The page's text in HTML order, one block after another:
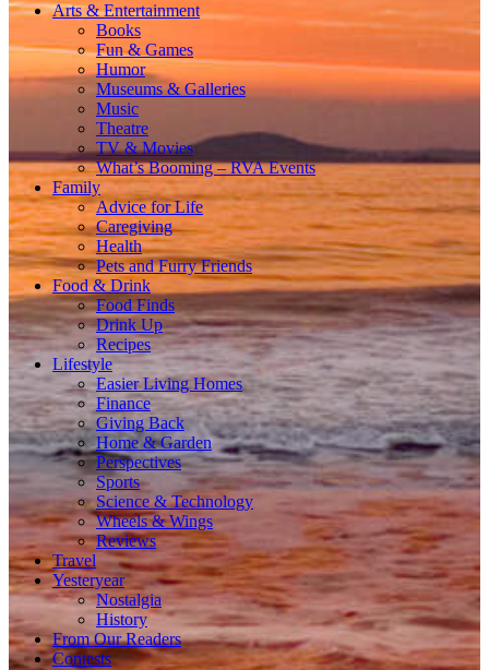
Arts & Entertainment
Books
Fun & Games
Humor
Museums & Galleries
Music
Theatre
TV & Movies
What’s Booming – RVA Events
Family
Advice for Life
Caregiving
Health
Pets and Furry Friends
Food & Drink
Food Finds
Drink Up
Recipes
Lifestyle
Easier Living Homes
Finance
Giving Back
Home & Garden
Perspectives
Sports
Science & Technology
Wheels & Wings
Reviews
Travel
Yesteryear
Nostalgia
History
From Our Readers
Contests